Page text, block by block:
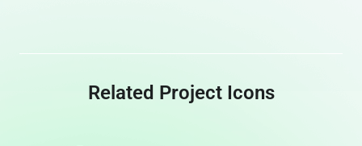
Related Project Icons